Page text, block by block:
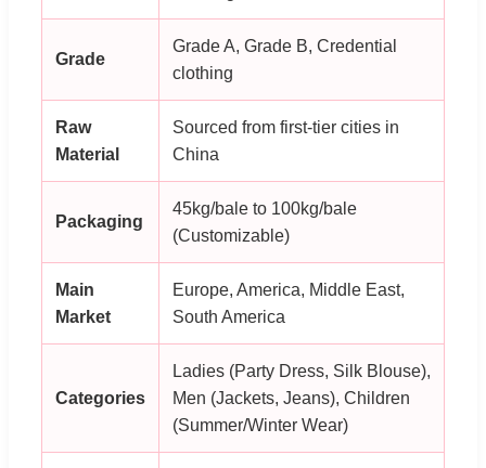
Grade
Grade A, Grade B, Credential
clothing
Raw
Material
Sourced from first-tier cities in
China
Packaging
45kg/bale to 100kg/bale
(Customizable)
Main
Market
Europe, America, Middle East,
South America
Categories
Ladies (Party Dress, Silk Blouse),
Men (Jackets, Jeans), Children
(Summer/Winter Wear)